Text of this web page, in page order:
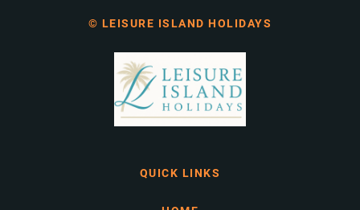
© LEISURE ISLAND HOLIDAYS
QUICK LINKS